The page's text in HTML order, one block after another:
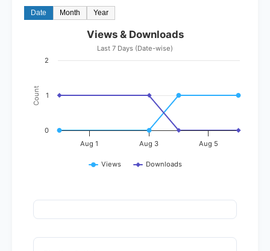
Date Month Year
Count
Views & Downloads
Last 7 Days (Date-wise)
Views Downloads
Aug 1 Aug 3 Aug 5
0
1
2